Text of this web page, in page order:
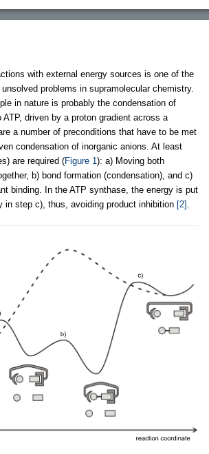
with external energy sources is one of the
problems in supramolecular chemistry.
in nature is probably the condensation of
ATP, driven by a proton gradient across a
a number of preconditions that have to be met
condensation of inorganic anions. At least
are required (Figure 1): a) Moving both
b) bond formation (condensation), and c)
binding. In the ATP synthase, the energy is put
in step c), thus, avoiding product inhibition [2] .